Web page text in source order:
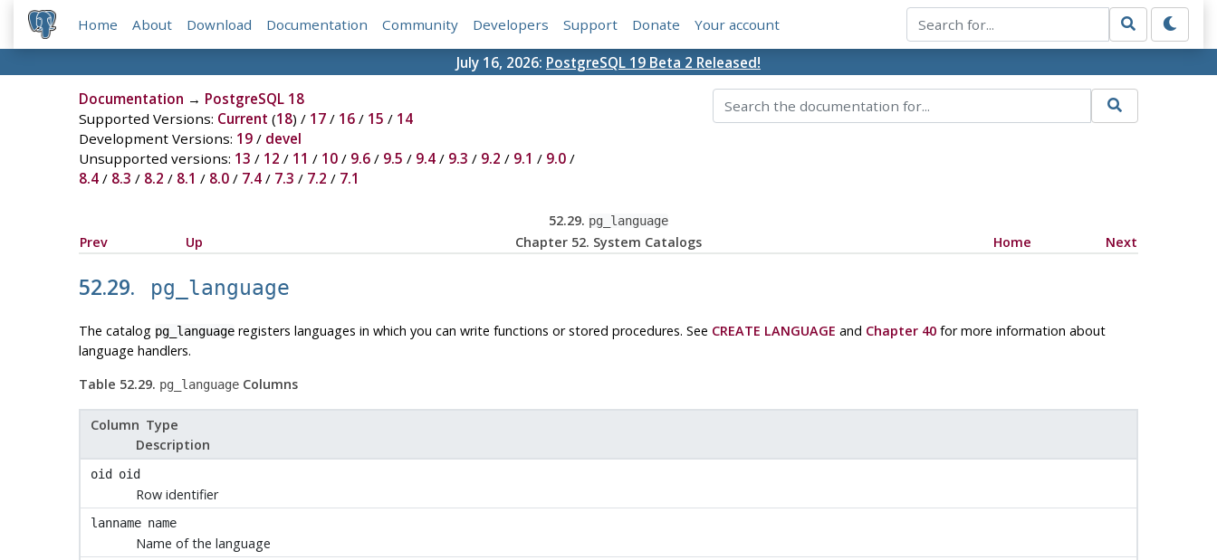
Home About Download Documentation Community Developers Support Donate Your account
July 16, 2026: PostgreSQL 19 Beta 2 Released!
Documentation → PostgreSQL 18
Supported Versions: Current (18) / 17/ 16/ 15 / 14
Development Versions: 19/ devel
Unsupported versions: 13 / 12 / 11 / 10/ 9.6/ 9.5 / 9.4/ 9.3 / 9.2 / 9.1 / 9.0/
8.4/ 8.3 / 8.2 / 8.1 / 8.0/ 7.4/ 7.3 / 7.2 / 7.1
52.29. pg_language
Prev Up Chapter 52. System Catalogs Home Next
52.29. pg_language
The catalog pg_languageregisters languages in which you can write functions or stored procedures. See CREATE LANGUAGE and Chapter 40for more information about
language handlers.
Table 52.29. pg_languageColumns
Column Type
Description
oid oid
Row identifier
lanname name
Name of the language